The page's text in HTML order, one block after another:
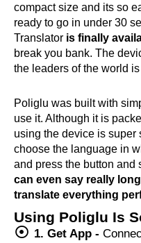
compact size and its so
ready to go in under 30
Translator is finally
break you bank. The
the leaders of the world
Poliglu was built with
use it. Although it is
using the device is super
choose the language in
and press the button and
can even say really
translate everything
Using Poliglu Is
1. Get App -